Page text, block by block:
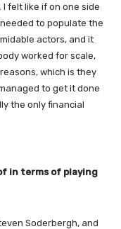
I felt like if on one side
to populate the
actors, and it
worked for scale,
which is they
to get it done
the only financial
in terms of playing
Soderbergh, and